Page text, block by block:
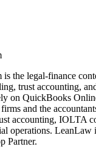
the legal-finance
trust accounting,
on QuickBooks
and the
accounting, IOLTA
operations. LeanLaw
Partner.